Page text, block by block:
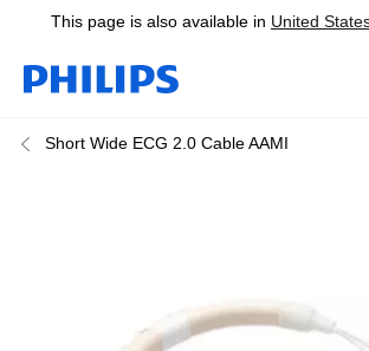
This page is also available in United
Short Wide ECG 2.0 Cable AAMI